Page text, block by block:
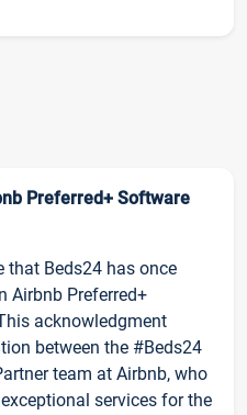
Preferred+ Software
that Beds24 has once
Airbnb Preferred+
acknowledgment
between the #Beds24
team at Airbnb, who
services for the